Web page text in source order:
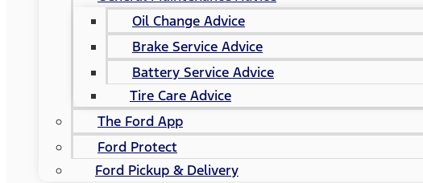
Oil Change Advice
Brake Service Advice
Battery Service Advice
Tire Care Advice
The Ford App
Ford Protect
Ford Pickup & Delivery